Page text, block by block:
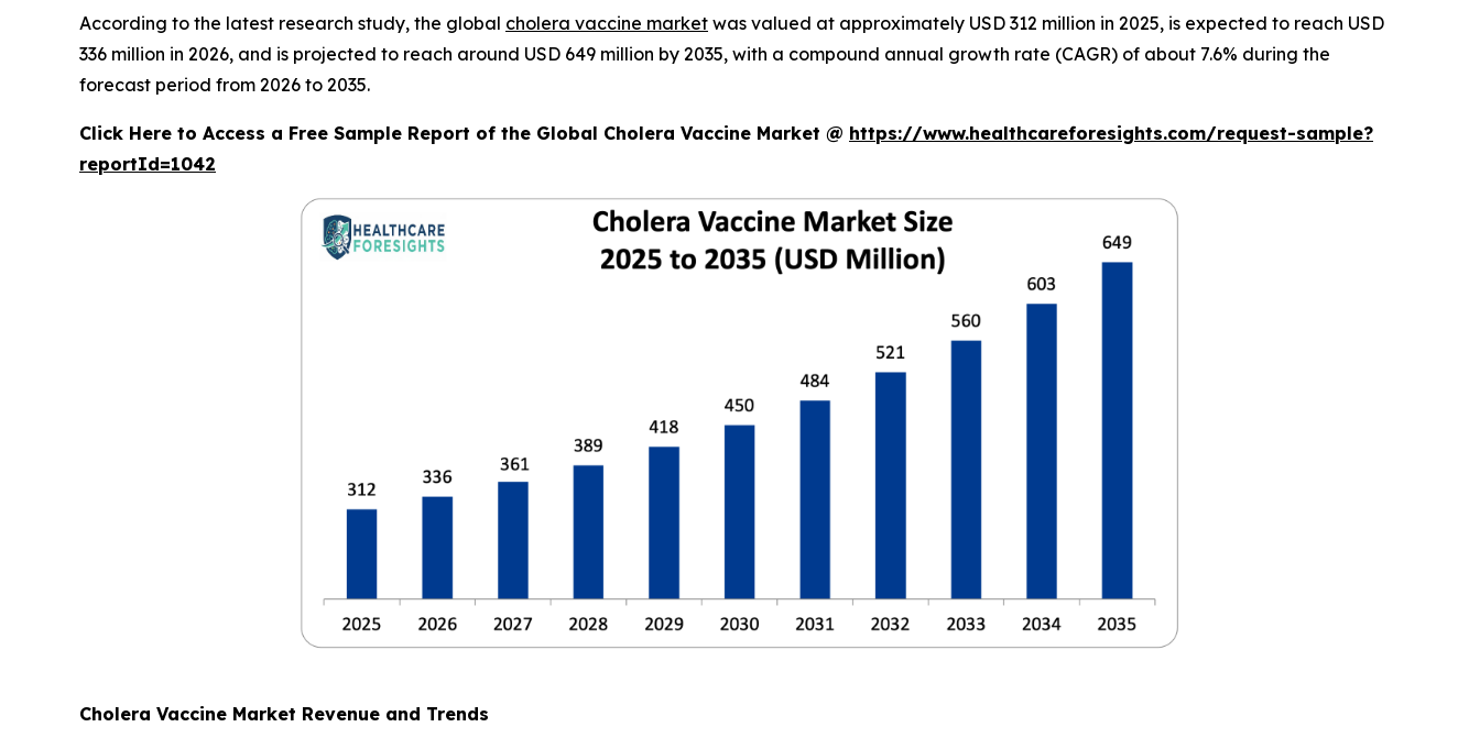
According to the latest research study, the global cholera vaccine market was valued at approximately USD 312 million in 2025, is expected to reach USD
336 million in 2026, and is projected to reach around USD 649 million by 2035, with a compound annual growth rate (CAGR) of about 7.6% during the
forecast period from 2026 to 2035.
Click Here to Access a Free Sample Report of the Global Cholera Vaccine Market @ https://www.healthcareforesights.com/request-sample?
reportId=1042
Cholera Vaccine Market Revenue and Trends